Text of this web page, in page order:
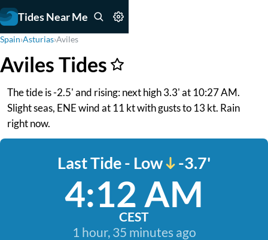
Tides Near Me
Spain›Asturias›Aviles
Aviles Tides
The tide is -2.5' and rising: next high 3.3' at 10:27 AM.
Slight seas, ENE wind at 11 kt with gusts to 13 kt. Rain
right now.
Last Tide - Low -3.7'
4:12 AM
CEST
1 hour, 35 minutes ago